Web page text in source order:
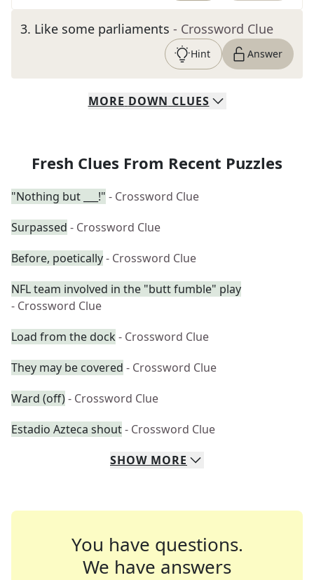
3. Like some parliaments - Crossword Clue
Hint Answer
MORE DOWN CLUES
Fresh Clues From Recent Puzzles
"Nothing but ___!" - Crossword Clue
Surpassed - Crossword Clue
Before, poetically- Crossword Clue
NFL team involved in the "butt fumble" play
- Crossword Clue
Load from the dock - Crossword Clue
They may be covered - Crossword Clue
Ward (off)- Crossword Clue
Estadio Azteca shout- Crossword Clue
SHOW MORE
You have questions.
We have answers